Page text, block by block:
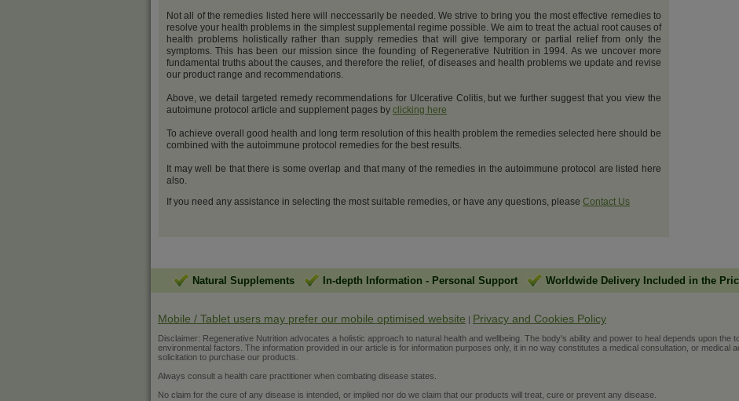
Not all of the remedies listed here will neccessarily be needed. We strive to bring you the most effective remedies to
resolve your health problems in the simplest supplemental regime possible. We aim to treat the actual root causes of
health problems holistically rather than supply remedies that will give temporary or partial relief from only the
symptoms. This has been our mission since the founding of Regenerative Nutrition in 1994. As we uncover more
fundamental truths about the causes, and therefore the relief, of diseases and health problems we update and revise
our product range and recommendations.
Above, we detail targeted remedy recommendations for Ulcerative Colitis, but we further suggest that you view the
autoimune protocol article and supplement pages by clicking here
To achieve overall good health and long term resolution of this health problem the remedies selected here should be
combined with the autoimmune protocol remedies for the best results.
It may well be that there is some overlap and that many of the remedies in the autoimmune protocol are listed here
also.
If you need any assistance in selecting the most suitable remedies, or have any questions, please Contact Us
Natural Supplements In-depth Information - Personal Support Worldwide Delivery Included in the
Mobile / Tablet users may prefer our mobile optimised website | Privacy and Cookies Policy
Disclaimer: Regenerative Nutrition advocates a holistic approach to natural health and wellbeing. The body's ability and power to heal depends upon the
environmental factors. The information provided in our article is for information purposes only, it in no way constitutes a medical consultation, or medical
solicitation to purchase our products.
Always consult a health care practitioner when combating disease states.
No claim for the cure of any disease is intended, or implied nor do we claim that our products will treat, cure or prevent any disease.